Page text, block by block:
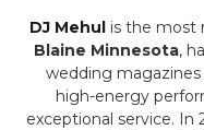
DJ Mehul is the most
Blaine Minnesota,
wedding
high-energy
exceptional service. In